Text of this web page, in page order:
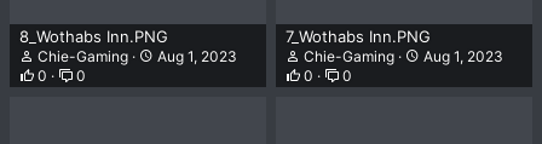
8_Wothabs Inn.PNG
Chie-Gaming
Aug 1, 2023
0
0
7_Wothabs Inn.PNG
Chie-Gaming
Aug 1, 2023
0
0